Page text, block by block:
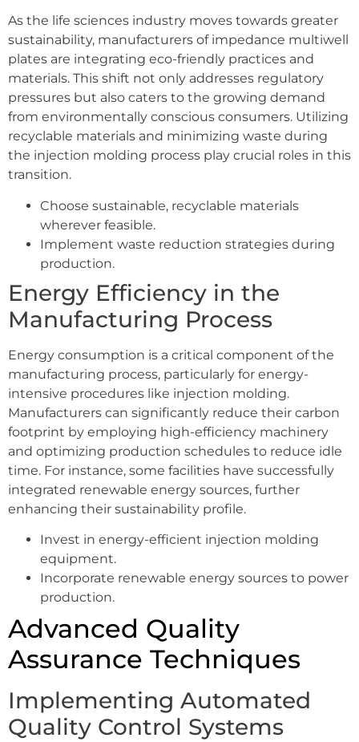
As the life sciences industry moves towards greater
sustainability, manufacturers of impedance multiwell
plates are integrating eco-friendly practices and
materials. This shift not only addresses regulatory
pressures but also caters to the growing demand
from environmentally conscious consumers. Utilizing
recyclable materials and minimizing waste during
the injection molding process play crucial roles in this
transition.
Choose sustainable, recyclable materials
wherever feasible.
Implement waste reduction strategies during
production.
Energy Efficiency in the
Manufacturing Process
Energy consumption is a critical component of the
manufacturing process, particularly for energy-
intensive procedures like injection molding.
Manufacturers can significantly reduce their carbon
footprint by employing high-efficiency machinery
and optimizing production schedules to reduce idle
time. For instance, some facilities have successfully
integrated renewable energy sources, further
enhancing their sustainability profile.
Invest in energy-efficient injection molding
equipment.
Incorporate renewable energy sources to power
production.
Advanced Quality
Assurance Techniques
Implementing Automated
Quality Control Systems